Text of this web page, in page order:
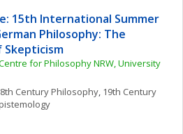
15th International Summer
Philosophy: The
Skepticism
for Philosophy NRW, University
Century Philosophy, 19th Century